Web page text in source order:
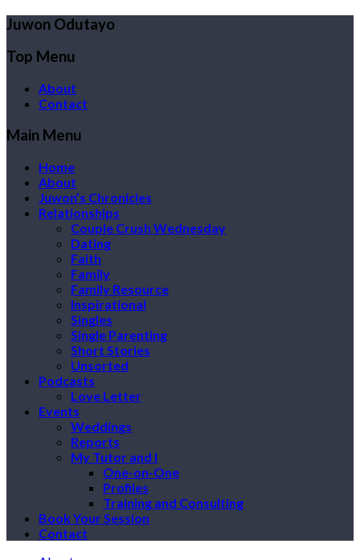
Juwon Odutayo
Top Menu
About
Contact
Main Menu
Home
About
Juwon’s Chronicles
Relationships
Couple Crush Wednesday
Dating
Faith
Family
Family Resource
Inspirational
Singles
Single Parenting
Short Stories
Unsorted
Podcasts
Love Letter
Events
Weddings
Reports
My Tutor and I
One-on-One
Profiles
Training and Consulting
Book Your Session
Contact